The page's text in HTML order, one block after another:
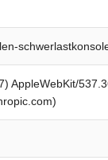
AppleWebKit/